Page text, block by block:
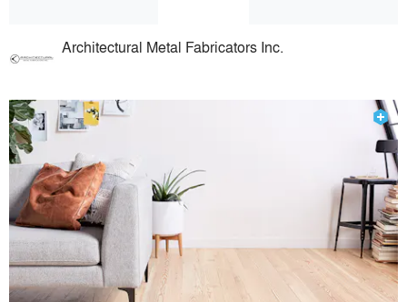
Architectural Metal Fabricators Inc.